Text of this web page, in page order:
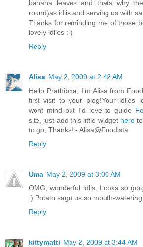
banana leaves and thats why
round)as idlis and serving us with
Thanks for reminding me of those
lovely idlies :-)
Reply
Alisa May 2, 2009 at 2:42 AM
Hello Prathibha, I'm Alisa from
first visit to your blog!Your idlies
wont mind but I'd love to guide
site, just add this little widget hereto
to go, Thanks! - Alisa@Foodista
Reply
Uma May 2, 2009 at 3:00 AM
OMG, wonderful idlis. Looks so
:) Potato sagu us so mouth-
Reply
kittymatti May 2, 2009 at 3:44 AM